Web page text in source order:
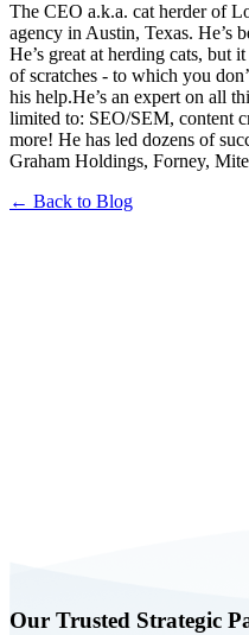
The CEO a.k.a. cat herder of
agency in Austin, Texas. He’s
He’s great at herding cats, but
of scratches - to which you
his help.He’s an expert on all
limited to: SEO/SEM, content
more! He has led dozens of
Graham Holdings, Forney,
← Back to Blog
Our Trusted Strategic